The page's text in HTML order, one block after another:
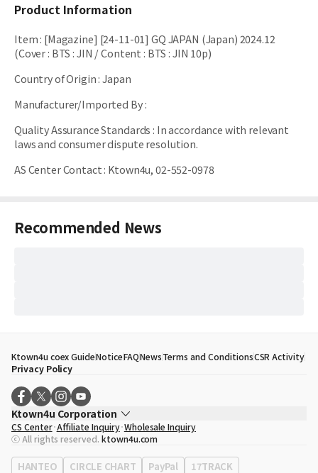
Product Information
Item: [Magazine] [24-11-01] GQ JAPAN (Japan) 2024.12
(Cover : BTS : JIN / Content : BTS : JIN 10p)
Country of Origin:Japan
Manufacturer/Imported By:
Quality Assurance Standards : In accordance with relevant
laws and consumer dispute resolution.
AS Center Contact: Ktown4u, 02-552-0978
Recommended News
Ktown4u coex GuideNoticeFAQNewsTerms and ConditionsCSR Activity
Privacy Policy
Ktown4u Corporation
CEO
Song Hyo Min
Business Registration No. 120-87-71116
Office Address513, Yeongdong-daero, Gangnam-gu, Seoul, Republic of
Korea
CS Center Affiliate Inquiry Wholesale Inquiry
ⓒ All rights reserved. ktown4u.com
HANTEO CIRCLE CHART PayPal 17TRACK